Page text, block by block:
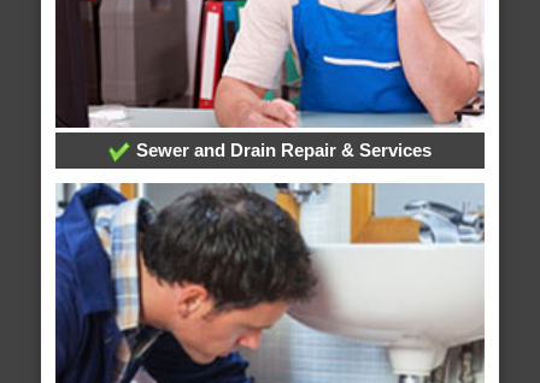
Sewer and Drain Repair & Services